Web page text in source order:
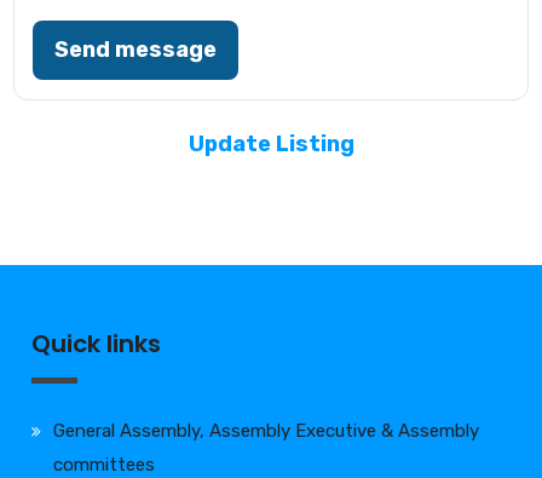
Send message
Update Listing
Quick links
General Assembly, Assembly Executive & Assembly
committees